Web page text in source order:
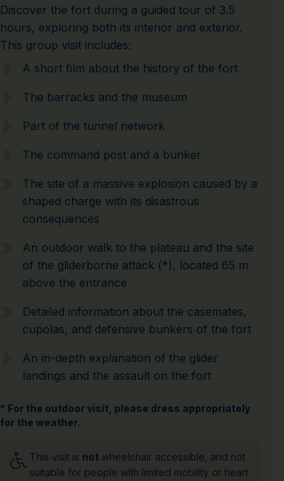
Discover the fort during a guided tour of 3.5
hours, exploring both its interior and exterior.
This group visit includes:
A short film about the history of the fort
The barracks and the museum
Part of the tunnel network
The command post and a bunker
The site of a massive explosion caused by a
shaped charge with its disastrous
consequences
An outdoor walk to the plateau and the site
of the gliderborne attack (*), located 65 m
above the entrance
Detailed information about the casemates,
cupolas, and defensive bunkers of the fort
An in-depth explanation of the glider
landings and the assault on the fort
* For the outdoor visit, please dress appropriately
for the weather.
This visit is not wheelchair accessible, and not
suitable for people with limited mobility or heart